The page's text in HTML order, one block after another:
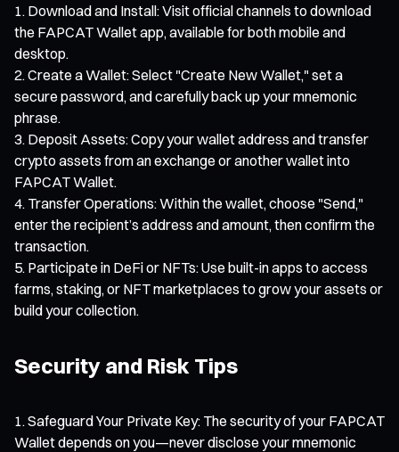
Download and Install: Visit official channels to download
the FAPCAT Wallet app, available for both mobile and
desktop.
Create a Wallet: Select "Create New Wallet," set a
secure password, and carefully back up your mnemonic
phrase.
Deposit Assets: Copy your wallet address and transfer
crypto assets from an exchange or another wallet into
FAPCAT Wallet.
Transfer Operations: Within the wallet, choose "Send,"
enter the recipient’s address and amount, then confirm the
transaction.
Participate in DeFi or NFTs: Use built-in apps to access
farms, staking, or NFT marketplaces to grow your assets or
build your collection.
Security and Risk Tips
Safeguard Your Private Key: The security of your FAPCAT
Wallet depends on you—never disclose your mnemonic